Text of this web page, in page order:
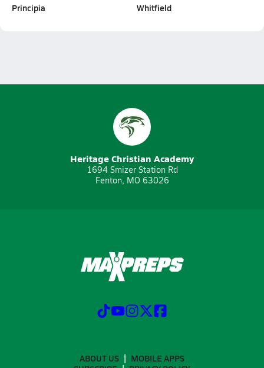
Principia
Whitfield
Heritage Christian Academy
1694 Smizer Station Rd
Fenton, MO 63026
ABOUT US
MOBILE APPS